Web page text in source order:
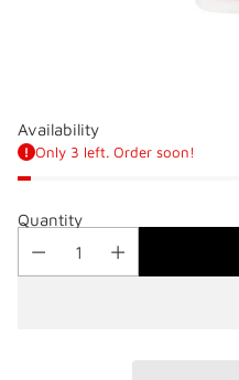
Availability
Only 3 left. Order soon!
Quantity